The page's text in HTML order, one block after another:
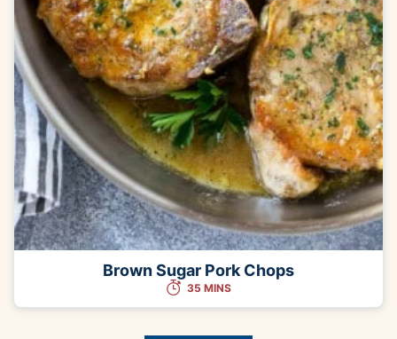
Brown Sugar Pork Chops
35 MINS